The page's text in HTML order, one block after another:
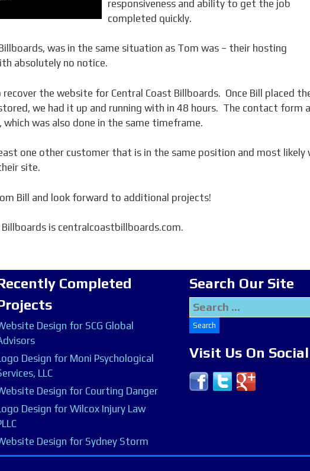
responsiveness and ability to get the job
completed quickly.
was in the same situation as Tom was – their hosting
absolutely no notice.
the website for Central Coast Billboards. Once Bill placed
we had it up and running with in 48 hours. The contact form
was also done in the same timeframe.
one other customer that is in the same position and most likely
site.
Bill and look forward to additional projects!
is centralcoastbillboards.com.
Completed
Design for SCG Global
Design for Moni Psychological
LLC
Design for Courting Danger
Design for Wilcox Injury Law
Design for Sydney Storm
Search Our Site
Search
for:
Visit Us On